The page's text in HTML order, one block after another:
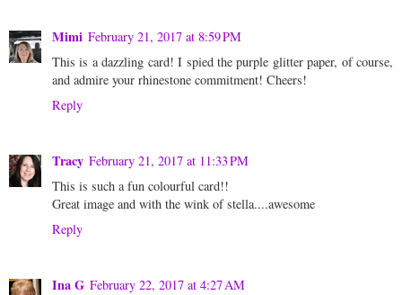
Mimi February 21, 2017 at 8:59 PM
This is a dazzling card! I spied the purple glitter paper, of course,
and admire your rhinestone commitment! Cheers!
Reply
Tracy February 21, 2017 at 11:33 PM
This is such a fun colourful card!!
Great image and with the wink of stella....awesome
Reply
Ina G February 22, 2017 at 4:27 AM